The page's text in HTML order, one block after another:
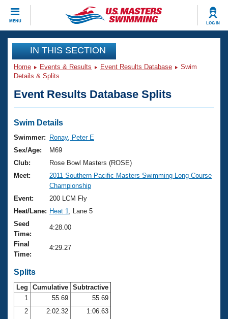
MENU LOG IN
CLOSE
Training
Workout Library
Articles And Videos
Swimming 101
Training Plans
Swimming Guides
Video Stroke Analysis
Club Finder
Workout Tracking
SWIMMER Magazine
Events
Virtual And Fitness Events
2026 Summer Nationals
National Championships
Results And Rankings
Records
Eligibility Policy
Club Finder
Workout Library
About Us
What Is Masters Swimming?
USMS Community
Logo Merchandise
Open Water Central
Club Central
Join
IN THIS SECTION
Home Events & Results Event Results Database
Swim
Details & Splits
Event Results Database Splits
Swim Details
Swimmer:
Ronay, Peter E
Sex/Age:
M69
Club:
Rose Bowl Masters (ROSE)
Meet:
2011 Southern Pacific Masters Swimming Long Course
Championship
Event:
200 LCM Fly
Heat/Lane: Heat 1
, Lane 5
Seed
Time:
4:28.00
Final
Time:
4:29.27
Splits
Leg Cumulative Subtractive
1
55.69
55.69
2
2:02.32
1:06.63